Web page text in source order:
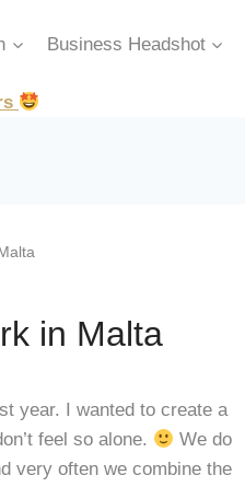
Business Headshot
in Malta
year. I wanted to create a
feel so alone.
We do
very often we combine the